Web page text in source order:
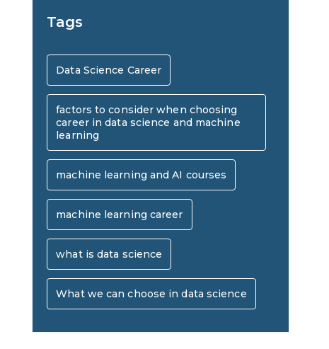
Efforts
Preparing for a Career Change:
A Step-by-Step Guide for 2026
SEO Marketing: What It Is and
AI in Warehouse Management:
Real-World Applications and
Career Opportunities
How to Become a Data Analyst:
A Step-by-Step Guide for 2026
The Math Running Silently
Behind Every App You Already
Use
Tags
Data Science Career
factors to consider when choosing
career in data science and machine
learning
machine learning and AI courses
machine learning career
what is data science
What we can choose in data science